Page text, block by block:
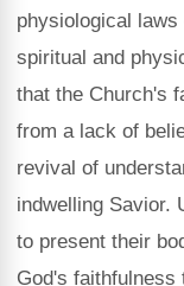
physiological
spiritual and
that the Church's
from a lack of
revival of
indwelling Savior.
to present their
God's faithfulness